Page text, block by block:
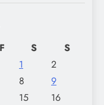
F S
S
1
2
8
9
15
16